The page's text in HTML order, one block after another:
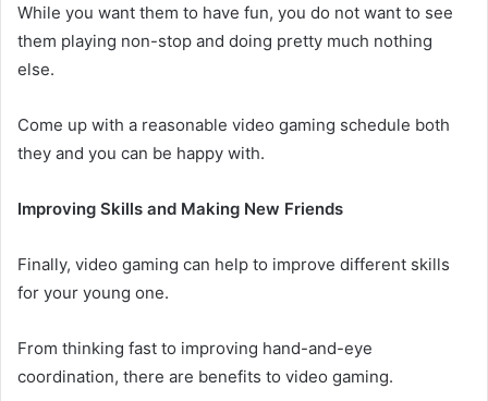
While you want them to have fun, you do not want to see
them playing non-stop and doing pretty much nothing
else.
Come up with a reasonable video gaming schedule both
they and you can be happy with.
Improving Skills and Making New Friends
Finally, video gaming can help to improve different skills
for your young one.
From thinking fast to improving hand-and-eye
coordination, there are benefits to video gaming.